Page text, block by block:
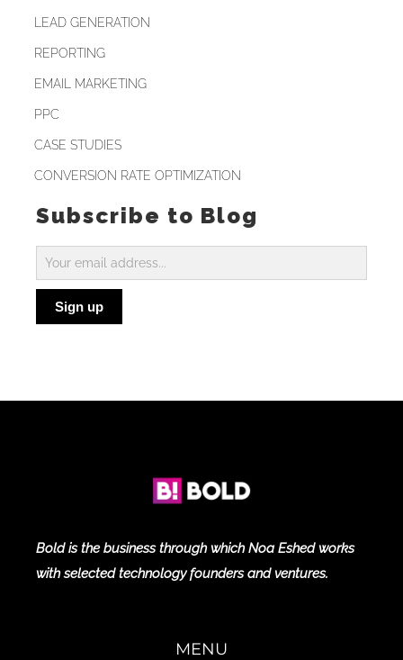
LEAD GENERATION
REPORTING
EMAIL MARKETING
PPC
CASE STUDIES
CONVERSION RATE OPTIMIZATION
Subscribe to Blog
Subscribe
to
BlogSign up
Bold is the business through which Noa Eshed works
with selected technology founders and ventures.
MENU